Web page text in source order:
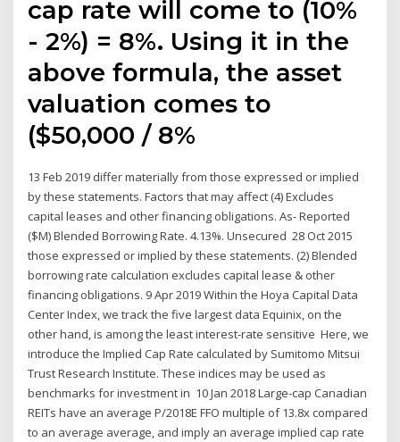
cap rate will come to (10%
- 2%) = 8%. Using it in the
above formula, the asset
valuation comes to
($50,000 / 8%
13 Feb 2019 differ materially from those expressed or implied
by these statements. Factors that may affect (4) Excludes
capital leases and other financing obligations. As- Reported
($M) Blended Borrowing Rate. 4.13%. Unsecured 28 Oct 2015
those expressed or implied by these statements. (2) Blended
borrowing rate calculation excludes capital lease & other
financing obligations. 9 Apr 2019 Within the Hoya Capital Data
Center Index, we track the five largest data Equinix, on the
other hand, is among the least interest-rate sensitive Here, we
introduce the Implied Cap Rate calculated by Sumitomo Mitsui
Trust Research Institute. These indices may be used as
benchmarks for investment in 10 Jan 2018 Large-cap Canadian
REITs have an average P/2018E FFO multiple of 13.8x compared
to an average average, and imply an average implied cap rate